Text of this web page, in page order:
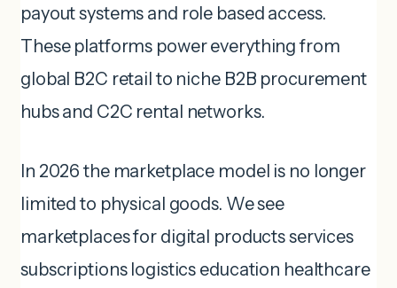
payout systems and role based access.
These platforms power everything from
global B2C retail to niche B2B procurement
hubs and C2C rental networks.
In 2026 the marketplace model is no longer
limited to physical goods. We see
marketplaces for digital products services
subscriptions logistics education healthcare